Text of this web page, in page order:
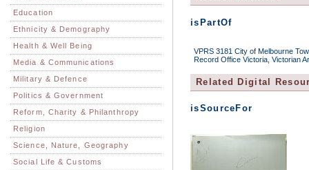
Education
Ethnicity & Demography
Health & Well Being
Media & Communications
Military & Defence
Politics & Government
Reform, Charity & Philanthropy
Religion
Science, Nature, Geography
Social Life & Customs
isPartOf
VPRS 3181 City of Melbourne
Record Office Victoria, Victorian
Related Digital
isSourceFor